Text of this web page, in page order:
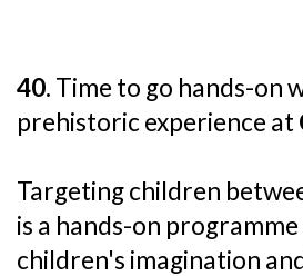
40. Time to go hands-on
prehistoric experience at
Targeting children
is a hands-on
children's imagination